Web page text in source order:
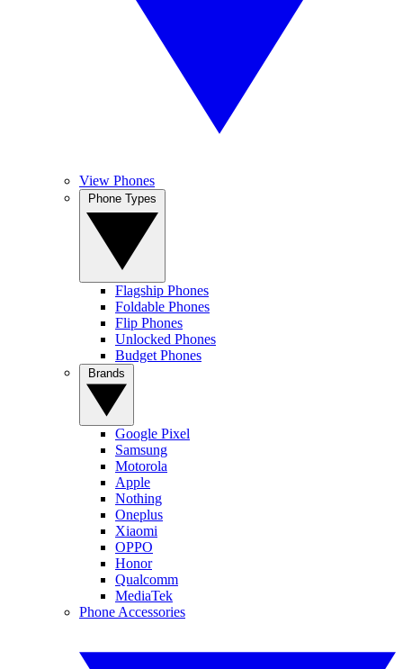
View Phones
Flagship Phones
Foldable Phones
Flip Phones
Unlocked Phones
Budget Phones
Google Pixel
Samsung
Motorola
Apple
Nothing
Oneplus
Xiaomi
OPPO
Honor
Qualcomm
MediaTek
Phone Accessories